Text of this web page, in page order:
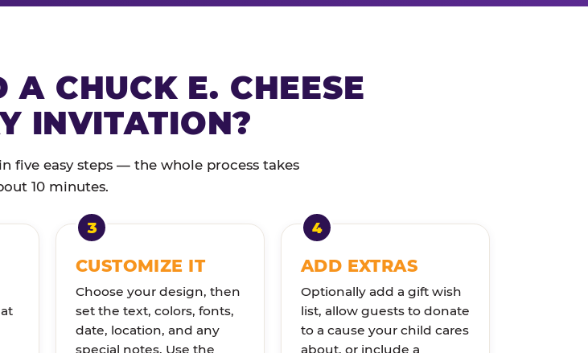
CHUCK E. CHEESE
INVITATION?
five easy steps — the whole process takes
10 minutes.
CUSTOMIZE IT
Choose your design, then
set the text, colors, fonts,
date, location, and any
special notes. Use the
ADD EXTRAS
Optionally add a gift wish
list, allow guests to donate
to a cause your child cares
about, or include a